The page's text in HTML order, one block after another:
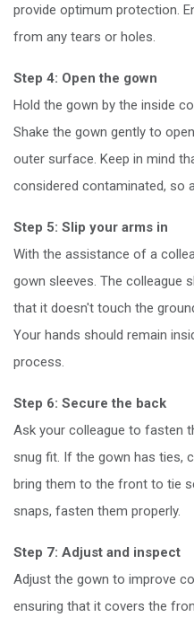
provide optimum protection.
from any tears or holes.
Step 4: Open the gown
Hold the gown by the inside
Shake the gown gently to
outer surface. Keep in mind
considered contaminated, so
Step 5: Slip your arms in
With the assistance of a
gown sleeves. The colleague
that it doesn't touch the
Your hands should remain
process.
Step 6: Secure the back
Ask your colleague to fasten
snug fit. If the gown has ties,
bring them to the front to tie
snaps, fasten them properly.
Step 7: Adjust and inspect
Adjust the gown to improve
ensuring that it covers the